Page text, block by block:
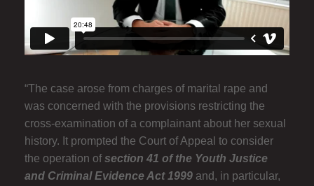
“The case arose from charges of marital rape and
was concerned with the provisions restricting the
cross-examination of a complainant about her sexual
history. It prompted the Court of Appeal to consider
the operation ofsection 41 of the Youth Justice
and Criminal Evidence Act 1999 and, in particular,